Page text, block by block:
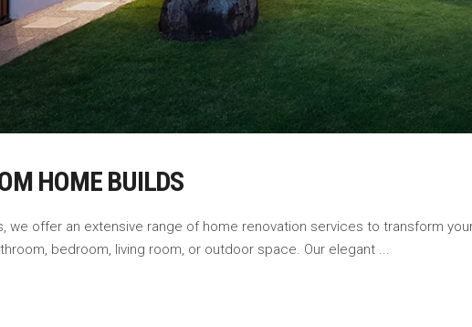
HOME BUILDS
we offer an extensive range of home renovation services to transform
bedroom, living room, or outdoor space. Our elegant